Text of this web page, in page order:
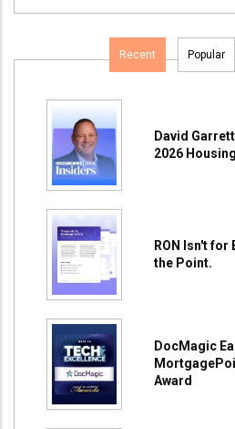
Recent Popular
David
2026
RON Isn't for
the Point.
DocMagic
Award